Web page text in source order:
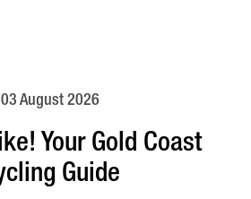
03 August 2026
Your Gold Coast
Guide